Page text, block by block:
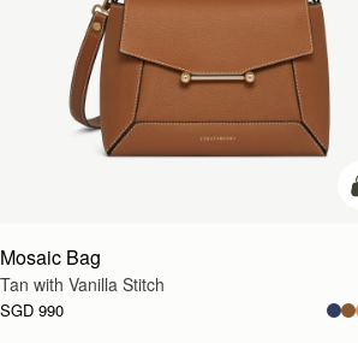
Mosaic Bag
Tan with Vanilla Stitch
SGD 990